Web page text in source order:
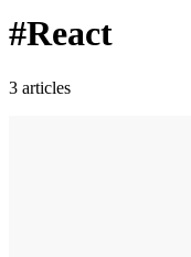
#React
3 articles